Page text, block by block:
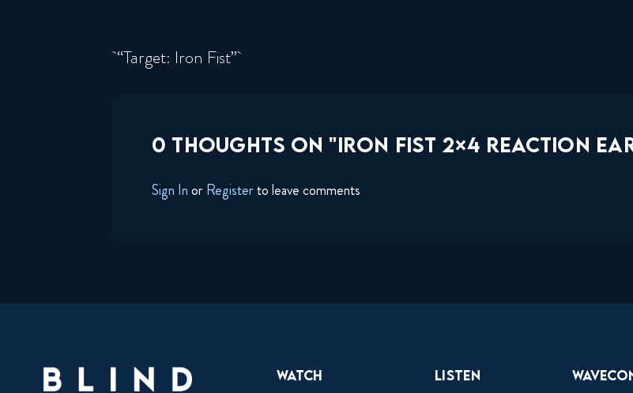
“Target: Iron Fist”
0 THOUGHTS ON "IRON FIST 2×4 REACTION
Sign InorRegisterto leave comments
Watch Listen